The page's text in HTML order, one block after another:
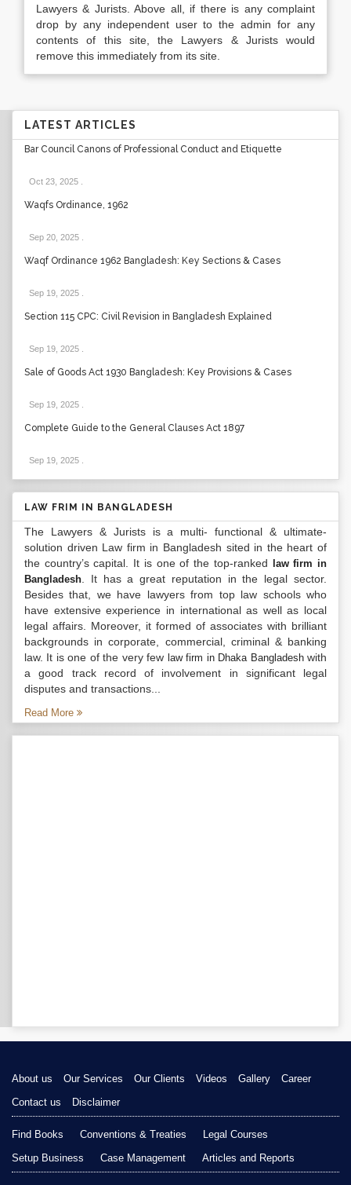
Lawyers & Jurists. Above all, if there is any complaint
drop by any independent user to the admin for any
contents of this site, the Lawyers & Jurists would
remove this immediately from its site.
LATEST ARTICLES
Bar Council Canons of Professional Conduct and Etiquette
Oct 23, 2025
Waqfs Ordinance, 1962
Sep 20, 2025
Waqf Ordinance 1962 Bangladesh: Key Sections & Cases
Sep 19, 2025
Section 115 CPC: Civil Revision in Bangladesh Explained
Sep 19, 2025
Sale of Goods Act 1930 Bangladesh: Key Provisions & Cases
Sep 19, 2025
Complete Guide to the General Clauses Act 1897
Sep 19, 2025
LAW FRIM IN BANGLADESH
The Lawyers & Jurists is a multi- functional & ultimate-
solution driven Law firm in Bangladesh sited in the heart of
the country’s capital. It is one of the top-ranked
law firm in
Bangladesh . It has a great reputation in the legal sector.
Besides that, we have lawyers from top law schools who
have extensive experience in international as well as local
legal affairs. Moreover, it formed of associates with brilliant
backgrounds in corporate, commercial, criminal & banking
law. It is one of the very few law firm in Dhaka Bangladeshwith
a good track record of involvement in significant legal
disputes and transactions...
Read More
About us Our Services Our Clients Videos Gallery
Career
Contact us
Disclaimer
Find Books Conventions & Treaties
Legal Courses
Setup Business
Case Management Articles and Reports